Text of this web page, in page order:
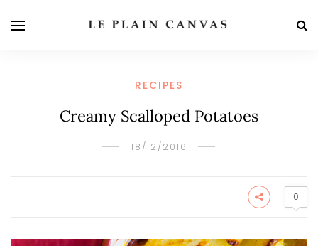
RECIPES
Creamy Scalloped Potatoes
18/12/2016
0